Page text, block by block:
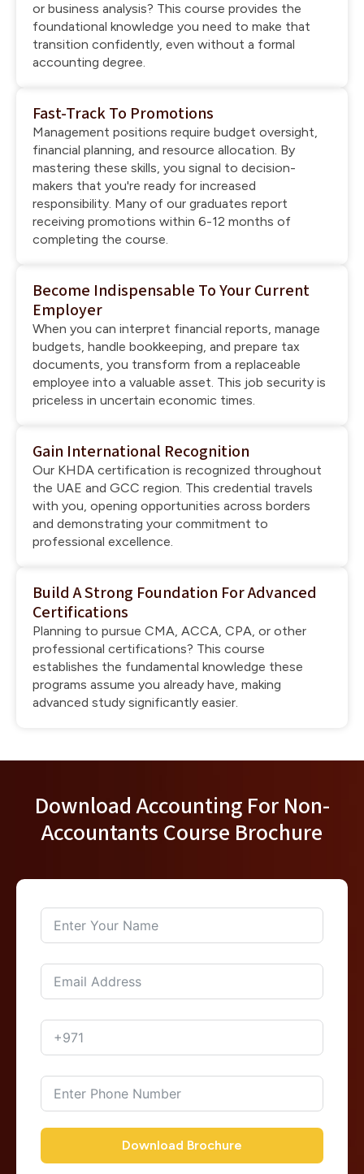
or business analysis? This course provides the
foundational knowledge you need to make that
transition confidently, even without a formal
accounting degree.
Fast-Track To Promotions
Management positions require budget oversight,
financial planning, and resource allocation. By
mastering these skills, you signal to decision-
makers that you're ready for increased
responsibility. Many of our graduates report
receiving promotions within 6-12 months of
completing the course.
Become Indispensable To Your Current
Employer
When you can interpret financial reports, manage
budgets, handle bookkeeping, and prepare tax
documents, you transform from a replaceable
employee into a valuable asset. This job security is
priceless in uncertain economic times.
Gain International Recognition
Our KHDA certification is recognized throughout
the UAE and GCC region. This credential travels
with you, opening opportunities across borders
and demonstrating your commitment to
professional excellence.
Build A Strong Foundation For Advanced
Certifications
Planning to pursue CMA, ACCA, CPA, or other
professional certifications? This course
establishes the fundamental knowledge these
programs assume you already have, making
advanced study significantly easier.
Download Accounting For Non-
Accountants Course Brochure
Download Brochure